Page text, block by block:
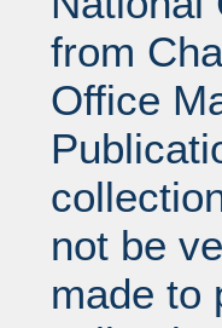
from
Office
not be
made to